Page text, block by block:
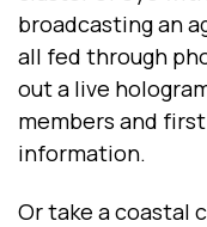
broadcasting an
all fed through
out a live
members and
information.
Or take a coastal